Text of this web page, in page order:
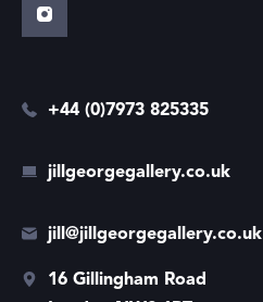
+44 (0)7973 825335
jillgeorgegallery.co.uk
jill@jillgeorgegallery.co.uk
16 Gillingham Road